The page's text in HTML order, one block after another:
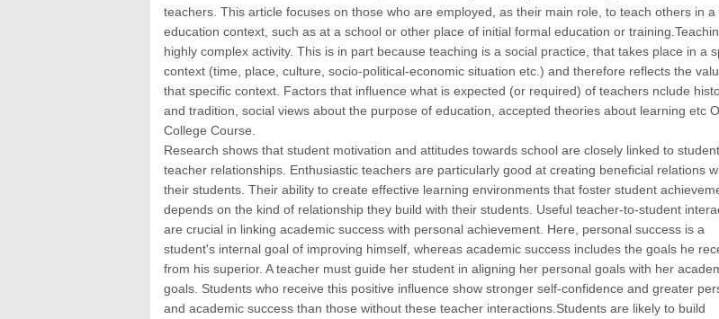
teachers. This article focuses on those who are employed, as their main role, to teach others in a
education context, such as at a school or other place of initial formal education or
highly complex activity. This is in part because teaching is a social practice, that takes place in a
context (time, place, culture, socio-political-economic situation etc.) and therefore reflects the
that specific context. Factors that influence what is expected (or required) of teachers nclude
and tradition, social views about the purpose of education, accepted theories about learning etc
College Course.
Research shows that student motivation and attitudes towards school are closely linked to
teacher relationships. Enthusiastic teachers are particularly good at creating beneficial relations
their students. Their ability to create effective learning environments that foster student
depends on the kind of relationship they build with their students. Useful teacher-to-student
are crucial in linking academic success with personal achievement. Here, personal success is a
student's internal goal of improving himself, whereas academic success includes the goals he
from his superior. A teacher must guide her student in aligning her personal goals with her
goals. Students who receive this positive influence show stronger self-confidence and greater
and academic success than those without these teacher interactions.Students are likely to build